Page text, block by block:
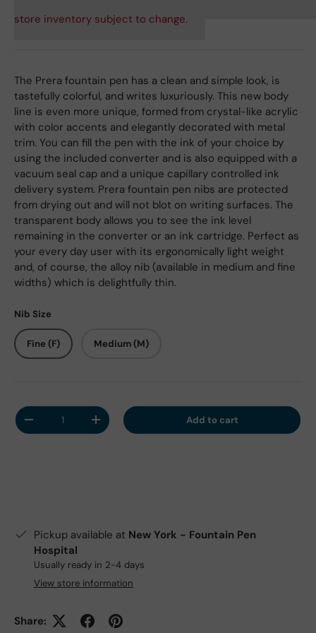
store inventory subject to change.
The Prera fountain pen has a clean and simple look, is
tastefully colorful, and writes luxuriously. This new body
line is even more unique, formed from crystal-like acrylic
with color accents and elegantly decorated with metal
trim. You can fill the pen with the ink of your choice by
using the included converter and is also equipped with a
vacuum seal cap and a unique capillary controlled ink
delivery system. Prera fountain pen nibs are protected
from drying out and will not blot on writing surfaces. The
transparent body allows you to see the ink level
remaining in the converter or an ink cartridge. Perfect as
your every day user with its ergonomically light weight
and, of course, the alloy nib (available in medium and fine
widths) which is delightfully thin.
Nib Size
Fine (F) Medium (M)
Qty
Decrease quantityIncrease quantity Add to cart
Pickup available at New York - Fountain Pen
Hospital
Usually ready in 2-4 days
View store information
Share: